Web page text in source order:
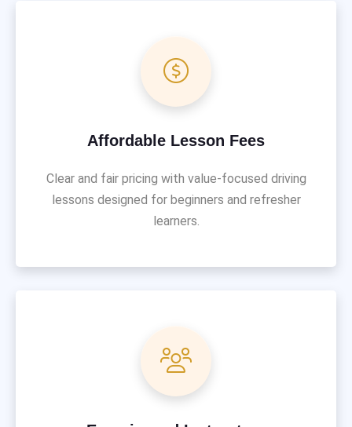
Affordable Lesson Fees
Clear and fair pricing with value-focused driving
lessons designed for beginners and refresher
learners.